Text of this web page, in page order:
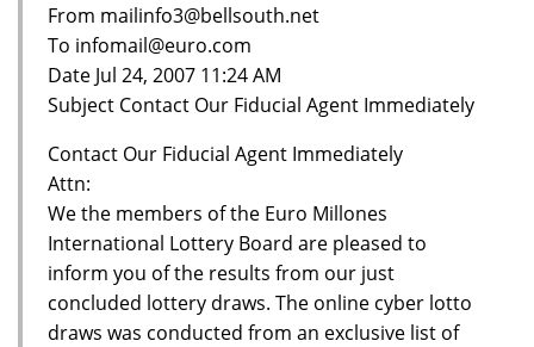
From mailinfo3@bellsouth.net
To infomail@euro.com
Date Jul 24, 2007 11:24 AM
Subject Contact Our Fiducial Agent Immediately
Contact Our Fiducial Agent Immediately
Attn:
We the members of the Euro Millones
International Lottery Board are pleased to
inform you of the results from our just
concluded lottery draws. The online cyber lotto
draws was conducted from an exclusive list of